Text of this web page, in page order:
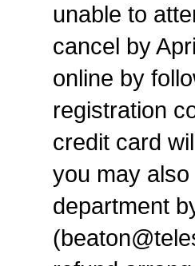
unable to
cancel by
online by
registration
credit card
you may
department
(